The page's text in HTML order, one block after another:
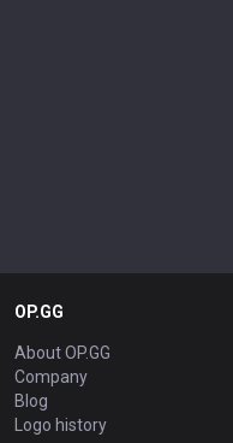
OP.GG
About OP.GG
Company
Blog
Logo history